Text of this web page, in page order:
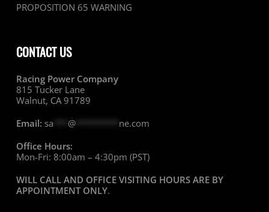
PROPOSITION 65 WARNING
CONTACT US
Racing Power Company
815 Tucker Lane
Walnut, CA 91789
Email: sa @********* ne.com
Office Hours:
Mon-Fri: 8:00am – 4:30pm (PST)
WILL CALL AND OFFICE VISITING HOURS ARE BY
APPOINTMENT ONLY.